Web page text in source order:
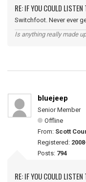
RE: IF YOU COULD
Switchfoot. Never ever
Is anything really made
bluejeep
Senior Member
Offline
From: Scott
Registered:
Posts: 794
RE: IF YOU COULD